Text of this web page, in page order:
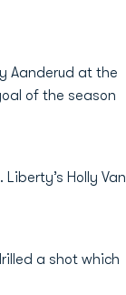
Aanderud at the
of the season
Holly Van
a shot which